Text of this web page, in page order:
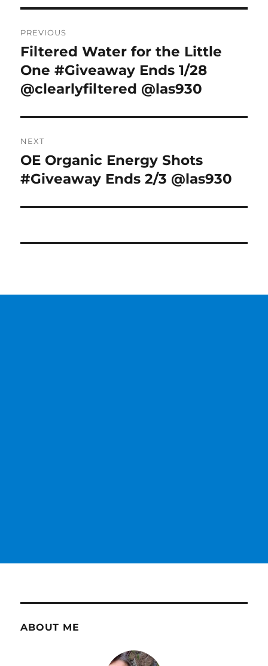
navigation
PREVIOUS
Previous
post:
Filtered Water for the Little
One #Giveaway Ends 1/28
@clearlyfiltered @las930
NEXT
Next
post:
OE Organic Energy Shots
#Giveaway Ends 2/3 @las930
ABOUT ME